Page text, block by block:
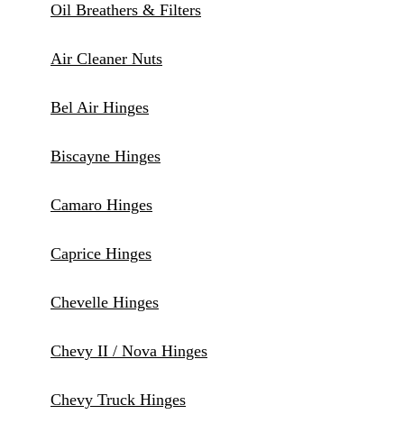
Oil Breathers & Filters
Air Cleaner Nuts
Bel Air Hinges
Biscayne Hinges
Camaro Hinges
Caprice Hinges
Chevelle Hinges
Chevy II / Nova Hinges
Chevy Truck Hinges